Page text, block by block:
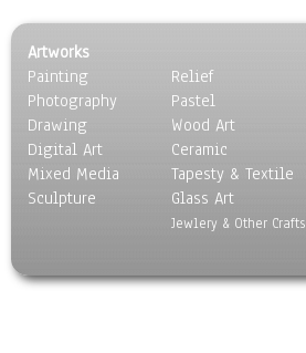
Artworks
Painting
Photography
Drawing
Digital Art
Mixed Media
Sculpture
Relief
Pastel
Wood Art
Ceramic
Tapesty & Textile
Glass Art
Jewlery & Other Crafts